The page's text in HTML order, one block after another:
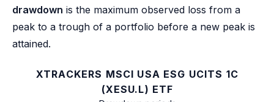
drawdown is the maximum observed loss from a
peak to a trough of a portfolio before a new peak is
attained.
XTRACKERS MSCI USA ESG UCITS 1C
(XESU.L) ETF